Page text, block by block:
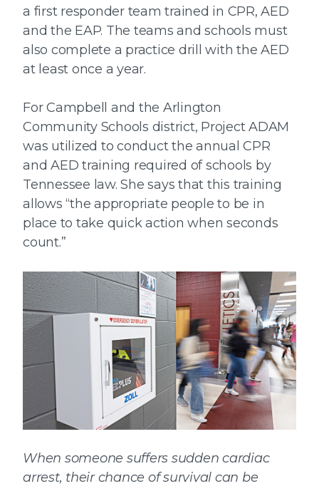
a first responder team trained in CPR, AED
and the EAP. The teams and schools must
also complete a practice drill with the AED
at least once a year.
For Campbell and the Arlington
Community Schools district, Project ADAM
was utilized to conduct the annual CPR
and AED training required of schools by
Tennessee law. She says that this training
allows “the appropriate people to be in
place to take quick action when seconds
count.”
When someone suffers sudden cardiac
arrest, their chance of survival can be